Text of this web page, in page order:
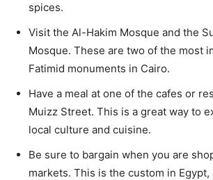
spices.
Visit the Al-Hakim Mosque and the
Mosque. These are two of the most
Fatimid monuments in Cairo.
Have a meal at one of the cafes or
Muizz Street. This is a great way to
local culture and cuisine.
Be sure to bargain when you are
markets. This is the custom in Egypt,